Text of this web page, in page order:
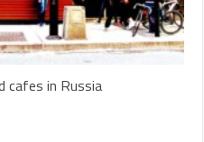
cafes in Russia